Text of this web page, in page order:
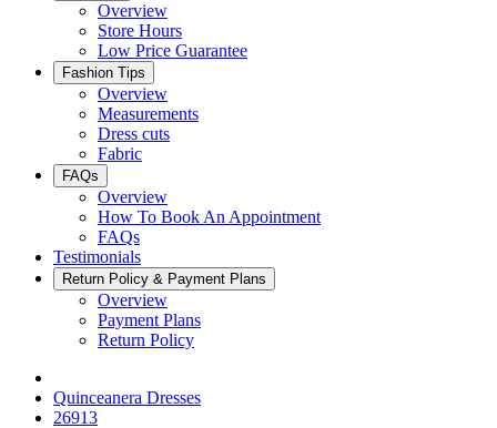
Overview
Store Hours
Low Price Guarantee
Fashion Tips
Overview
Measurements
Dress cuts
Fabric
FAQs
Overview
How To Book An Appointment
FAQs
Testimonials
Return Policy & Payment Plans
Overview
Payment Plans
Return Policy
Quinceanera Dresses
26913